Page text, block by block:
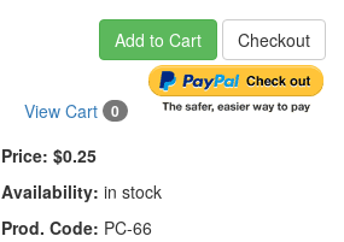
Add to Cart Checkout
View Cart 0
Price: $0.25
Availability: in stock
Prod. Code: PC-66